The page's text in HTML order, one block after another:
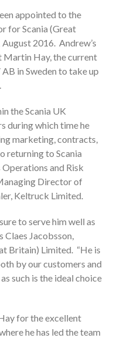
appointed to the
for Scania (Great
2016. Andrew’s
Martin Hay, the current
in Sweden to take up
the Scania UK
during which time he
marketing, contracts,
returning to Scania
and Risk
Director of
Keltruck Limited.
to serve him well as
Claes Jacobsson,
Britain) Limited. “He is
by our customers and
such is the ideal choice
for the excellent
he has led the team